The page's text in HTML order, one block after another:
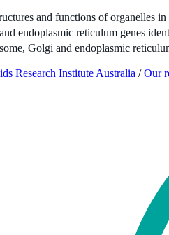
and functions of organelles
endoplasmic reticulum genes
Golgi and endoplasmic
Research Institute Australia / Our